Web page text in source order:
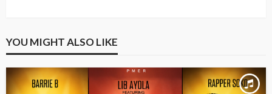
YOU MIGHT ALSO LIKE